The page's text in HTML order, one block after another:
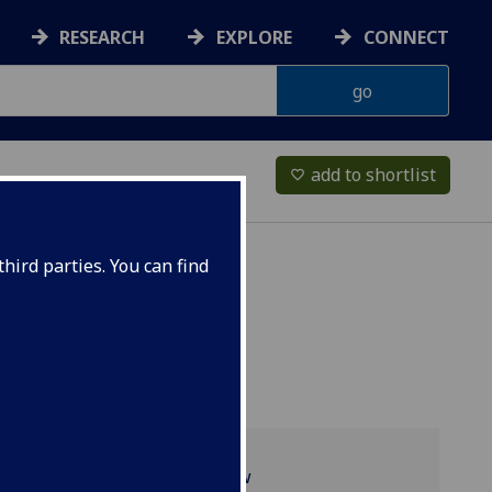
parties. You can find
RESEARCH EXPLORE CONNECT
favorite_border add to shortlist
Programme overview